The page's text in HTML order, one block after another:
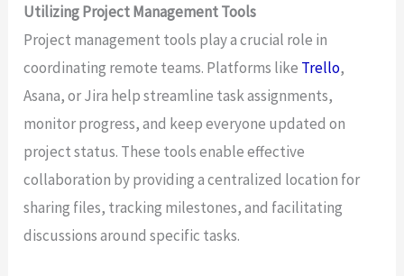
Utilizing Project Management Tools
Project management tools play a crucial role in
coordinating remote teams. Platforms like Trello,
Asana, or Jira help streamline task assignments,
monitor progress, and keep everyone updated on
project status. These tools enable effective
collaboration by providing a centralized location for
sharing files, tracking milestones, and facilitating
discussions around specific tasks.